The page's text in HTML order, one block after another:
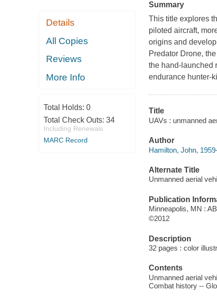
Details
All Copies
Reviews
More Info
Total Holds: 0
Total Check Outs: 34
Including Renewals
MARC Record
Summary
This title explores
piloted aircraft,
origins and
Predator Drone,
the hand-launched
endurance hunter-
Title
UAVs : unmanned
Author
Hamilton, John,
Alternate Title
Unmanned aerial
Publication
Minneapolis, MN :
©2012
Description
32 pages : color
Contents
Unmanned aerial
Combat history --